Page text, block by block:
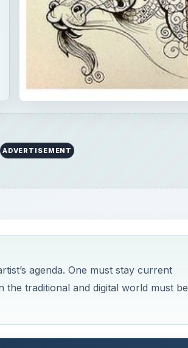
ADVERTISEMENT
agenda. One must stay current
the traditional and digital world must be